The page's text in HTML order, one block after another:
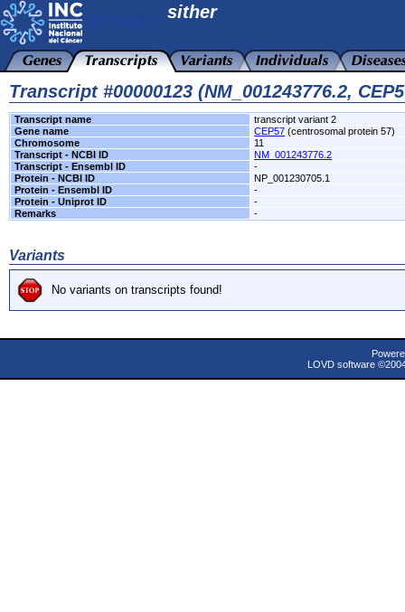
sither
Transcript #00000123 (NM_001243776.2,
Transcript name
transcript variant 2
Gene name
CEP57 (centrosomal protein 57)
Chromosome
11
Transcript - NCBI ID
NM_001243776.2
Transcript - Ensembl ID
-
Protein - NCBI ID
NP_001230705.1
Protein - Ensembl ID
-
Protein - Uniprot ID
-
Remarks
-
Variants
No variants on transcripts found!
LOVD software